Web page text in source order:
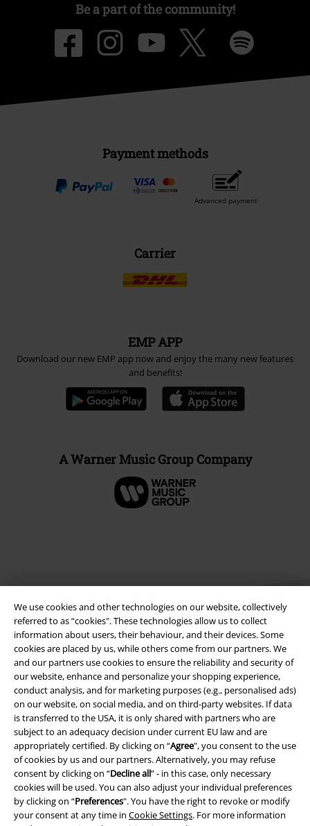
We use cookies and other technologies on our website, collectively
referred to as “cookies". These technologies allow us to collect
information about users, their behaviour, and their devices. Some
cookies are placed by us, while others come from our partners. We
and our partners use cookies to ensure the reliability and security of
our website, enhance and personalize your shopping experience,
conduct analysis, and for marketing purposes (e.g., personalised ads)
on our website, on social media, and on third-party websites. If data
is transferred to the USA, it is only shared with partners who are
subject to an adequacy decision under current EU law and are
appropriately certified. By clicking on “Agree", you consent to the use
of cookies by us and our partners. Alternatively, you may refuse
consent by clicking on “Decline all” - in this case, only necessary
cookies will be used. You can also adjust your individual preferences
by clicking on “Preferences". You have the right to revoke or modify
your consent at any time in Cookie Settings. For more information
Be a part of the community!
Payment methods
Advanced payment
Carrier
EMP APP
Download our new EMP app now and enjoy the many new features
and benefits!
A Warner Music Group Company
Legal
Terms & Conditions
Imprint
Privacy Policy
Waste Disposal and Environmental Protection
Declaration of Conformity